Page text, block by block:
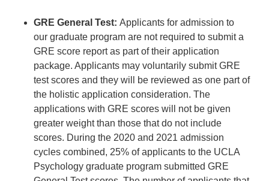
GRE General Test: Applicants for admission to
our graduate program are not required to submit a
GRE score report as part of their application
package. Applicants may voluntarily submit GRE
test scores and they will be reviewed as one part of
the holistic application consideration. The
applications with GRE scores will not be given
greater weight than those that do not include
scores. During the 2020 and 2021 admission
cycles combined, 25% of applicants to the UCLA
Psychology graduate program submitted GRE